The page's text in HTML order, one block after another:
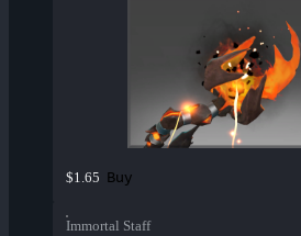
$1.65 Buy
Immortal Staff